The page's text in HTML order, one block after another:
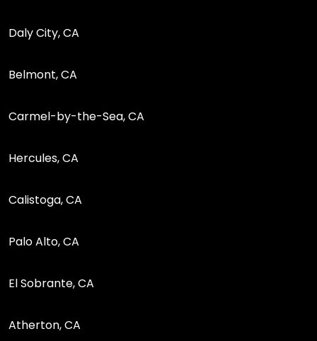
Daly City, CA
Belmont, CA
Carmel-by-the-Sea, CA
Hercules, CA
Calistoga, CA
Palo Alto, CA
El Sobrante, CA
Atherton, CA